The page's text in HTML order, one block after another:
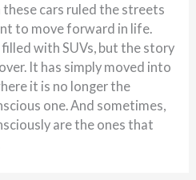
cars ruled the streets
to move forward in life.
with SUVs, but the story
It has simply moved into
it is no longer the
one. And sometimes,
are the ones that